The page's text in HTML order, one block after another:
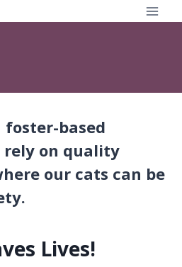
foster-based
rely on quality
our cats can be
Lives!